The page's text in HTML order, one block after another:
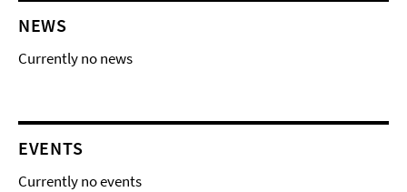
NEWS
Currently no news
EVENTS
Currently no events